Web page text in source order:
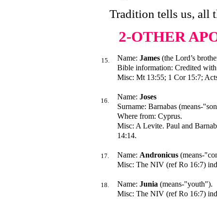
Tradition tells us, all
2-OTHER
15. Name: James (the Lord’s
Bible information: Credited
Misc: Mt 13:55; 1 Cor 15:7;
16. Name: Joses
Surname: Barnabas (means-
Where from: Cyprus.
Misc: A Levite. Paul and
14:14.
17. Name: Andronicus (means-
Misc: The NIV (ref Ro 16:7)
18. Name: Junia (means-"youth").
Misc: The NIV (ref Ro 16:7)